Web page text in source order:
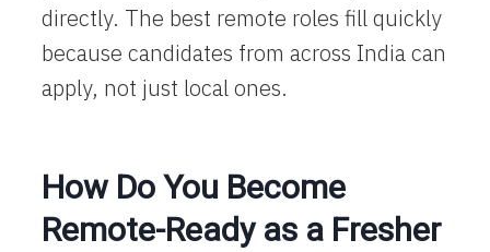
directly. The best remote roles fill quickly
because candidates from across India can
apply, not just local ones.
How Do You Become
Remote-Ready as a Fresher